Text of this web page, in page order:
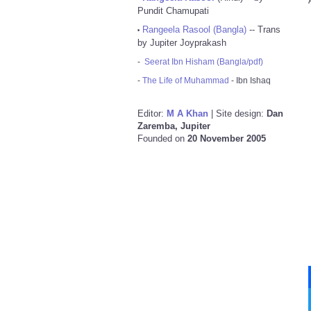
Pundit Chamupati
• Rangeela Rasool (Bangla) -- Trans
by Jupiter Joyprakash
- Seerat Ibn Hisham (Bangla/pdf)
- The Life of Muhammad - Ibn Ishaq
Editor: M A Khan | Site design: Dan
Zaremba, Jupiter
Founded on 20 November 2005